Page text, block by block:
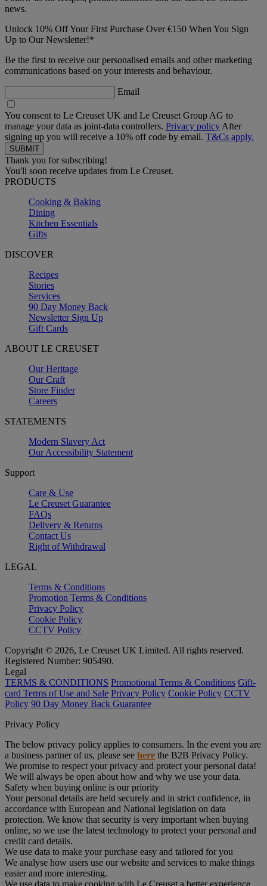
news.
Unlock 10% Off Your First Purchase Over €150 When You Sign
Up to Our Newsletter!*
Be the first to receive our personalised emails and other marketing
communications based on your interests and behaviour.
Email
You consent to Le Creuset UK and Le Creuset Group AG to
manage your data as joint-data controllers. Privacy policy After
signing up you will receive a 10% off code by email. T&Cs apply.
Thank you for subscribing!
You'll soon receive updates from Le Creuset.
PRODUCTS
Cooking & Baking
Dining
Kitchen Essentials
Gifts
DISCOVER
Recipes
Stories
Services
90 Day Money Back
Newsletter Sign Up
Gift Cards
ABOUT LE CREUSET
Our Heritage
Our Craft
Store Finder
Careers
STATEMENTS
Modern Slavery Act
Our Accessibility Statement
Support
Care & Use
Le Creuset Guarantee
FAQs
Delivery & Returns
Contact Us
Right of Withdrawal
LEGAL
Terms & Conditions
Promotion Terms & Conditions
Privacy Policy
Cookie Policy
CCTV Policy
Copyright © 2026, Le Creuset UK Limited. All rights reserved.
Registered Number: 905490.
Legal
TERMS & CONDITIONS Promotional Terms & Conditions Gift-
card Terms of Use and Sale Privacy Policy Cookie Policy CCTV
Policy 90 Day Money Back Guarantee
Privacy Policy
The below privacy policy applies to consumers. In the event you are
a business partner of us, please see here the B2B Privacy Policy.
We promise to respect your privacy and protect your personal data!
We will always be open about how and why we use your data.
Safety when buying online is our priority
Your personal details are held securely and in strict confidence, in
accordance with European and National legislation on data
protection. We know that security is very important when buying
online, so we use the latest technology to protect your personal and
credit card details.
We use data to make your purchase easy and tailored for you
We analyse how users use our website and services to make things
easier and more interesting.
We use data to make cooking with Le Creuset a better experience